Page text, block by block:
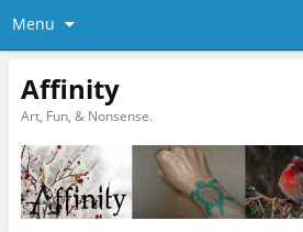
Menu
Affinity
Art, Fun, & Nonsense.